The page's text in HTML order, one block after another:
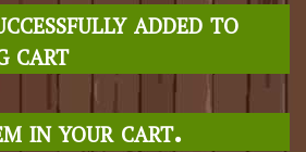
added to
cart
in your cart.